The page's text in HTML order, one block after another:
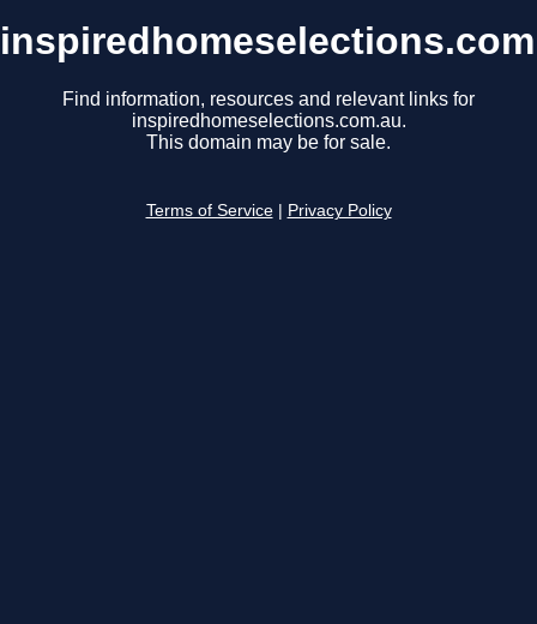
Find information, resources and relevant links for
inspiredhomeselections.com.au.
This domain may be for sale.
Terms of Service Privacy Policy